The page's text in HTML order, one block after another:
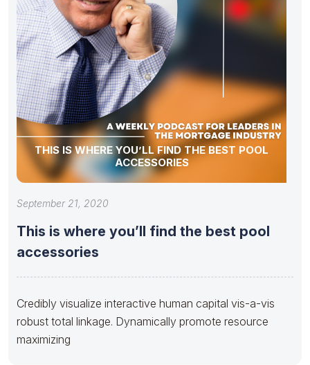
THIS IS WHERE YOU’LL FIND THE BEST POOL
ACCESSORIES
September 21, 2020
This is where you’ll find the best pool
accessories
Credibly visualize interactive human capital vis-a-vis
robust total linkage. Dynamically promote resource
maximizing